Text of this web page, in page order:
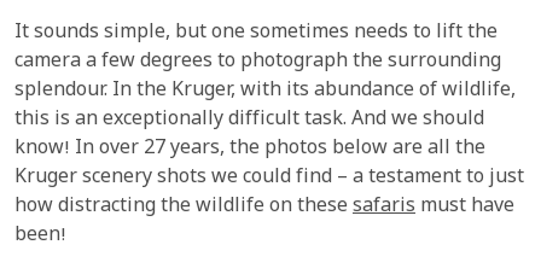
It sounds simple, but one sometimes needs to lift the
camera a few degrees to photograph the surrounding
splendour. In the Kruger, with its abundance of wildlife,
this is an exceptionally difficult task. And we should
know! In over 27 years, the photos below are all the
Kruger scenery shots we could find – a testament to just
how distracting the wildlife on these safaris must have
been!